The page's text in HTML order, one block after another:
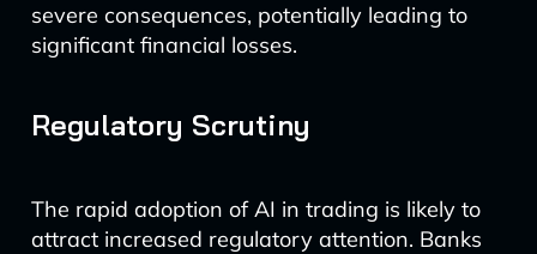
severe consequences, potentially leading to
significant financial losses.
Regulatory Scrutiny
The rapid adoption of AI in trading is likely to
attract increased regulatory attention. Banks